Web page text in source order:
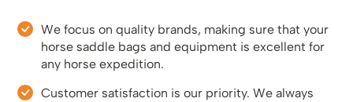
We focus on quality brands, making sure that your
horse saddle bags and equipment is excellent for
any horse expedition.
Customer satisfaction is our priority. We always